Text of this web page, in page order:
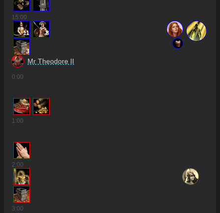
15:00
11 8
3
Mr Theodore II
0:00
1:00
2:00
3:00